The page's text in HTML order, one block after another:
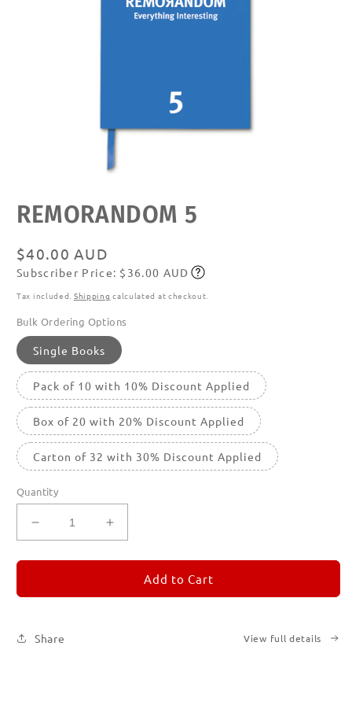
media
featured
REMORANDOM 5
Regular
price
$40.00 AUD
Subscribe
Subscriber Price: $36.00 AUD
Tax included. Shipping calculated at checkout.
Bulk Ordering Options
Single Books
Pack of 10 with 10% Discount Applied
Box of 20 with 20% Discount Applied
Carton of 32 with 30% Discount Applied
Quantity
Decrease
quantity
for
5
Increase
quantity
for
REMORANDOM
5
Add to Cart
Share View full details